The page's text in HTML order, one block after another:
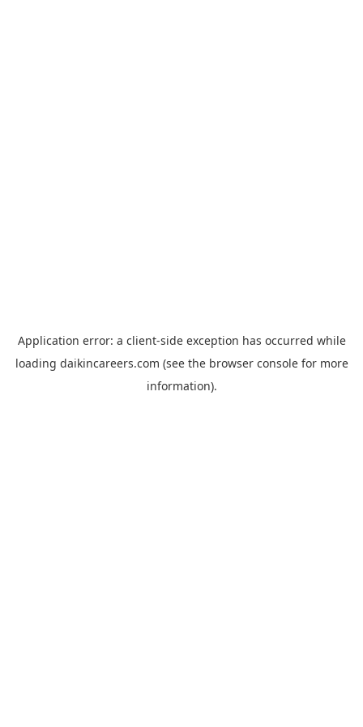
Application error: a client-side exception has occurred while
loading daikincareers.com (see the browser consolefor more
information).